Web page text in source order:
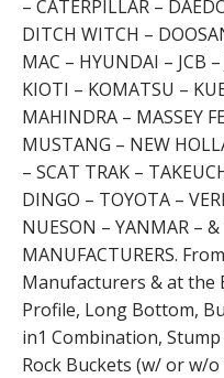
– CATERPILLAR –
DITCH WITCH –
MAC – HYUNDAI – JCB
KIOTI – KOMATSU –
MAHINDRA – MASSEY
MUSTANG – NEW
– SCAT TRAK –
DINGO – TOYOTA –
NUESON – YANMAR –
MANUFACTURERS.
Manufacturers & at the
Profile, Long Bottom,
in1 Combination,
Rock Buckets (w/ or w/